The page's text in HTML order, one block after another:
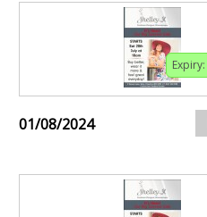
Expiry:
01/08/2024